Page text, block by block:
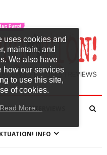
INTERVIEWS
INFO
uses cookies and
maintain, and
We also have
how our services
to use this site,
of cookies.
Read More…